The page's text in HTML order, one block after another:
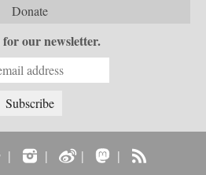
Donate
our newsletter.
| | | |